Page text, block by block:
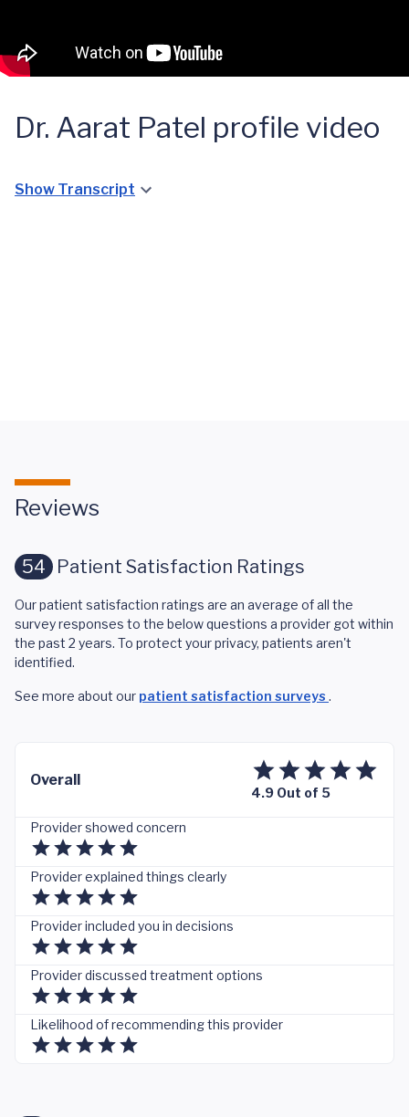
Dr. Aarat Patel profile video
Show Transcript
Reviews
54 Patient Satisfaction Ratings
Our patient satisfaction ratings are an average of all the
survey responses to the below questions a provider got within
the past 2 years. To protect your privacy, patients aren't
identified.
See more about our patient satisfaction surveys .
Overall
4.9 Out of 5
Provider showed concern
Provider explained things clearly
Provider included you in decisions
Provider discussed treatment options
Likelihood of recommending this provider